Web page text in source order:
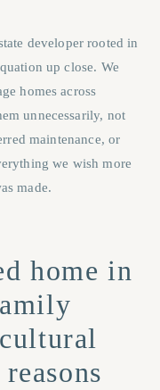
developer rooted in
up close. We
homes across
unnecessarily, not
maintenance, or
we wish more
made.
home in